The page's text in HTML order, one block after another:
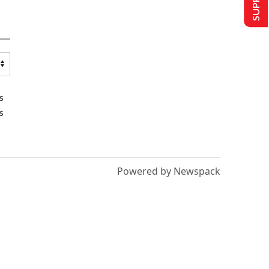
Powered by Newspack